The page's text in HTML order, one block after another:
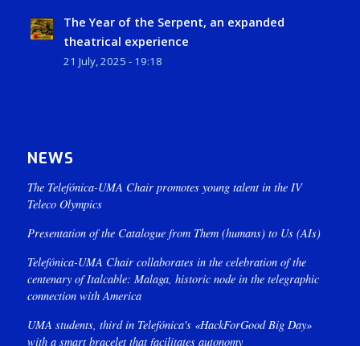
The Year of the Serpent, an expanded
theatrical experience
21 July, 2025 - 19:18
NEWS
The Telefónica-UMA Chair promotes young talent in the IV
Teleco Olympics
Presentation of the Catalogue from Them (humans) to Us (AIs)
Telefónica-UMA Chair collaborates in the celebration of the
centenary of Italcable: Malaga, historic node in the telegraphic
connection with America
UMA students, third in Telefónica's «HackForGood Big Day»
with a smart bracelet that facilitates autonomy